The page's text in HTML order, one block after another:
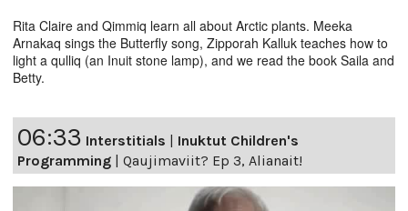
Rita Claire and Qimmiq learn all about Arctic plants. Meeka
Arnakaq sings the Butterfly song, Zipporah Kalluk teaches how to
light a qulliq (an Inuit stone lamp), and we read the book Saila and
Betty.
06:33 Interstitials | Inuktut Children's
Programming | Qaujimaviit? Ep 3, Alianait!